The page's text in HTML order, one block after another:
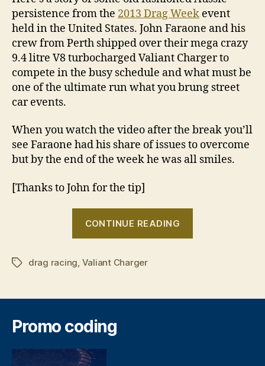
persistence from the 2013 Drag Week event
held in the United States. John Faraone and his
crew from Perth shipped over their mega crazy
9.4 litre V8 turbocharged Valiant Charger to
compete in the busy schedule and what must be
one of the ultimate run what you brung street
car events.
When you watch the video after the break you’ll
see Faraone had his share of issues to overcome
but by the end of the week he was all smiles.
[Thanks to John for the tip]
CONTINUE READING
Tagsdrag racing, Valiant Charger
Promo coding